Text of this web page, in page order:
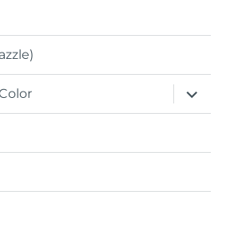
expand
child
menu